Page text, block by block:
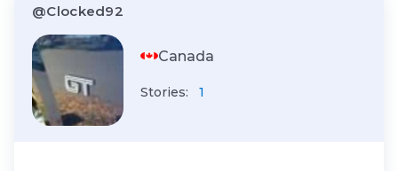
@Clocked92
Canada
Stories: 1